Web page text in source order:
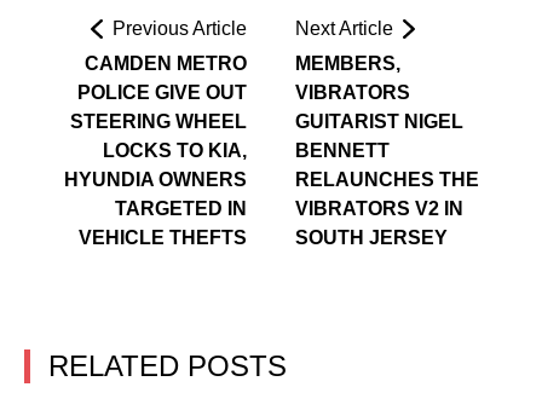
Previous Article
CAMDEN METRO
POLICE GIVE OUT
STEERING WHEEL
LOCKS TO KIA,
HYUNDIA OWNERS
TARGETED IN
VEHICLE THEFTS
Next Article
MEMBERS,
VIBRATORS
GUITARIST NIGEL
BENNETT
RELAUNCHES THE
VIBRATORS V2 IN
SOUTH JERSEY
RELATED POSTS